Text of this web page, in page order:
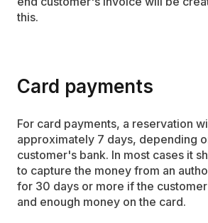
this.
Card payments
For card payments, a reservation
approximately 7 days, depending
customer's bank. In most cases it
to capture the money from an
for 30 days or more if the
and enough money on the card.